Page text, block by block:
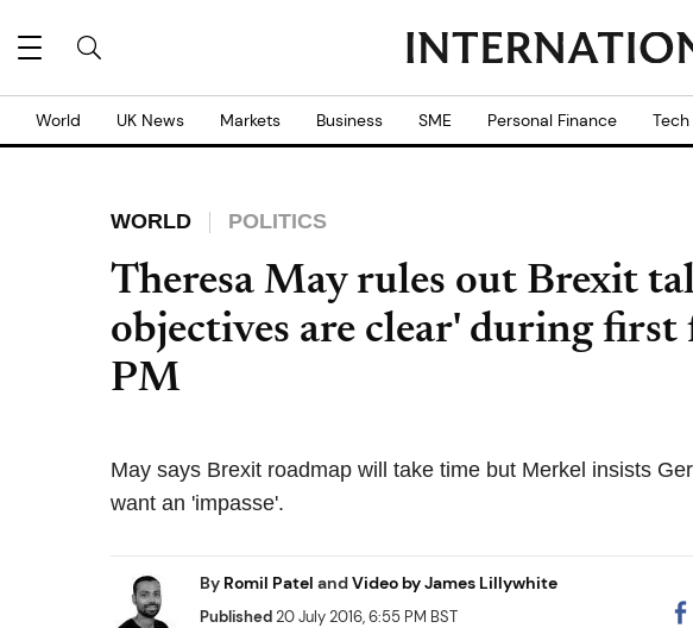
World UK News Markets Business SME Personal Finance Tech
WORLD POLITICS
Theresa May rules out Brexit
objectives are clear' during
PM
May says Brexit roadmap will take time but Merkel insists
want an 'impasse'.
By Romil Patel andVideo by James Lillywhite
Published20 July 2016, 6:55 PM BST